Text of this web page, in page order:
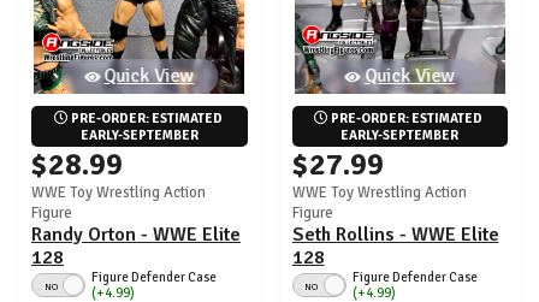
Quick View
PRE-ORDER: ESTIMATED
EARLY-SEPTEMBER
$28.99
WWE Toy Wrestling Action
Figure
Randy Orton - WWE Elite
128
NO
Figure Defender Case
(+4.99)
Quick View
PRE-ORDER: ESTIMATED
EARLY-SEPTEMBER
$27.99
WWE Toy Wrestling Action
Figure
Seth Rollins - WWE Elite
128
NO
Figure Defender Case
(+4.99)